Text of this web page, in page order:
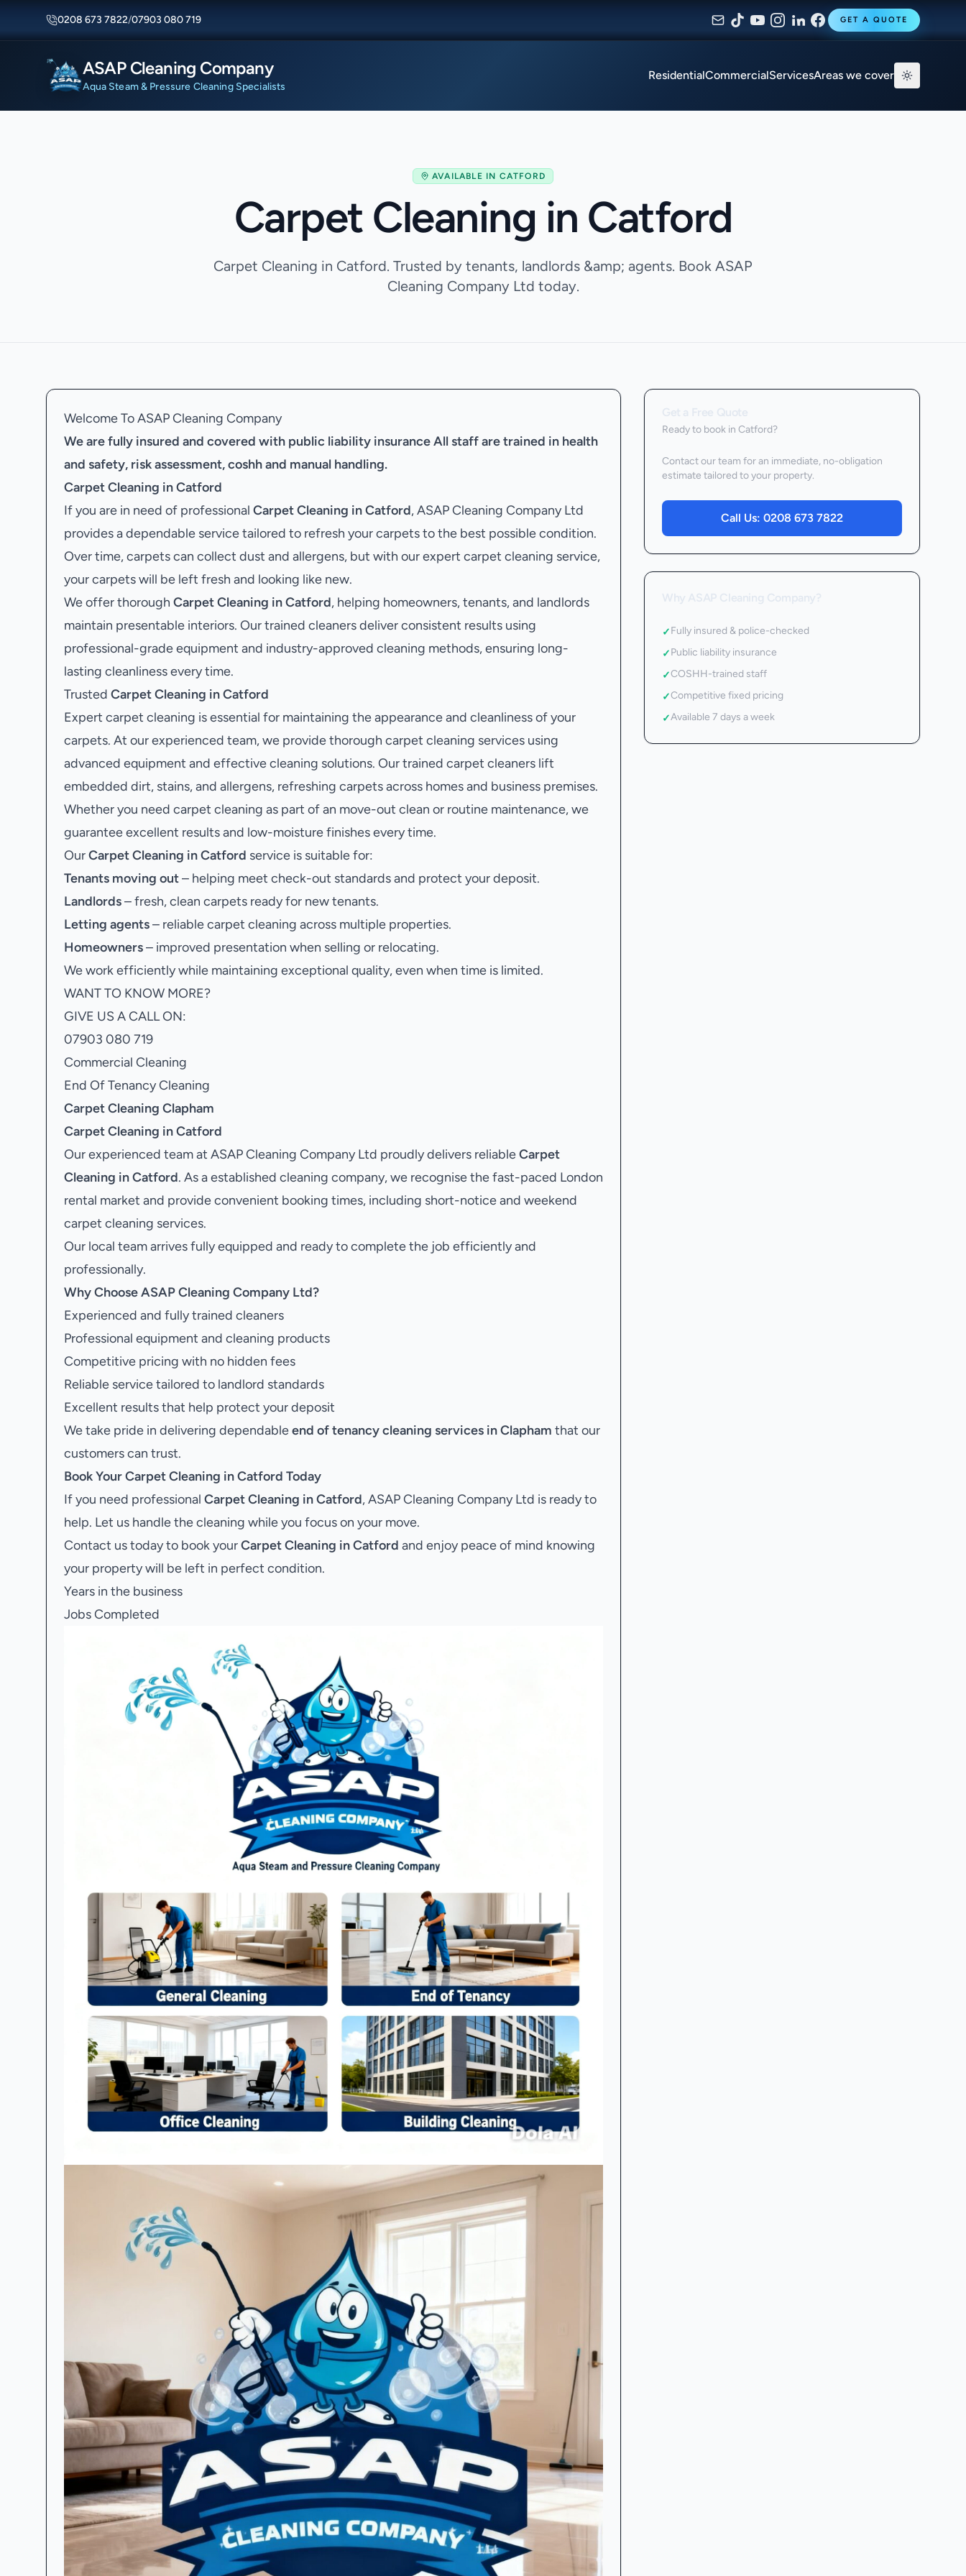
0208 673 7822/07903 080 719 GET A QUOTE
ASAP Cleaning Company
Aqua Steam & Pressure Cleaning Specialists
ResidentialCommercialServicesAreas we cover
AVAILABLE IN CATFORD
Carpet Cleaning in Catford
Carpet Cleaning in Catford. Trusted by tenants, landlords &amp; agents. Book ASAP
Cleaning Company Ltd today.
Welcome To ASAP Cleaning Company
We are fully insured and covered with public liability insuranceAll staff are trained in health
and safety, risk assessment, coshh and manual handling.
Carpet Cleaning in Catford
If you are in need of professional Carpet Cleaning in Catford, ASAP Cleaning Company Ltd
provides a dependable service tailored to refresh your carpets to the best possible condition.
Over time, carpets can collect dust and allergens, but with our expert carpet cleaning service,
your carpets will be left fresh and looking like new.
We offer thorough Carpet Cleaning in Catford, helping homeowners, tenants, and landlords
maintain presentable interiors. Our trained cleaners deliver consistent results using
professional-grade equipment and industry-approved cleaning methods, ensuring long-
lasting cleanliness every time.
Trusted Carpet Cleaning in Catford
Expert carpet cleaning is essential for maintaining the appearance and cleanliness of your
carpets. At our experienced team, we provide thorough carpet cleaning services using
advanced equipment and effective cleaning solutions. Our trained carpet cleaners lift
embedded dirt, stains, and allergens, refreshing carpets across homes and business premises.
Whether you need carpet cleaning as part of an move-out clean or routine maintenance, we
guarantee excellent results and low-moisture finishes every time.
OurCarpet Cleaning in Catford service is suitable for:
Tenants moving out– helping meet check-out standards and protect your deposit.
Landlords– fresh, clean carpets ready for new tenants.
Letting agents– reliable carpet cleaning across multiple properties.
Homeowners– improved presentation when selling or relocating.
We work efficiently while maintaining exceptional quality, even when time is limited.
WANT TO KNOW MORE?
GIVE US A CALL ON:
07903 080 719
Commercial Cleaning
End Of Tenancy Cleaning
Carpet Cleaning Clapham
Carpet Cleaning in Catford
Our experienced team at ASAP Cleaning Company Ltd proudly delivers reliableCarpet
Cleaning in Catford. As a established cleaning company, we recognise the fast-paced London
rental market and provide convenient booking times, including short-notice and weekend
carpet cleaning services.
Our local team arrives fully equipped and ready to complete the job efficiently and
professionally.
Why Choose ASAP Cleaning Company Ltd?
Experienced and fully trained cleaners
Professional equipment and cleaning products
Competitive pricing with no hidden fees
Reliable service tailored to landlord standards
Excellent results that help protect your deposit
We take pride in delivering dependableend of tenancy cleaning services in Clapham that our
customers can trust.
Book YourCarpet Cleaning in Catford Today
If you need professional Carpet Cleaning in Catford, ASAP Cleaning Company Ltd is ready to
help. Let us handle the cleaning while you focus on your move.
Contact us today to book yourCarpet Cleaning in Catford and enjoy peace of mind knowing
your property will be left in perfect condition.
Years in the business
Jobs Completed
Ready to book in Catford?
Contact our team for an immediate, no-obligation
estimate tailored to your property.
Call Us: 0208 673 7822
✓Fully insured & police-checked
✓Public liability insurance
✓COSHH-trained staff
✓Competitive fixed pricing
✓Available 7 days a week